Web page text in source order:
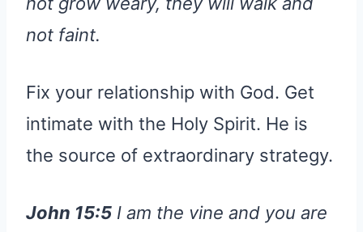
not faint.
Fix your relationship with God. Get
intimate with the Holy Spirit. He is
the source of extraordinary strategy.
John 15:5 I am the vine and you are